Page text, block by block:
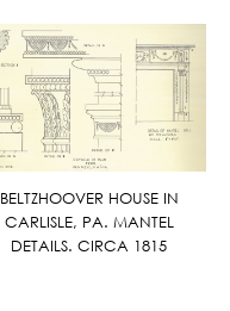
BELTZHOOVER HOUSE IN
CARLISLE, PA. MANTEL
DETAILS. CIRCA 1815